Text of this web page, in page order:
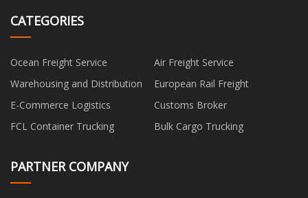
CATEGORIES
Ocean Freight Service
Air Freight Service
Warehousing and Distribution
European Rail Freight
E-Commerce Logistics
Customs Broker
FCL Container Trucking
Bulk Cargo Trucking
PARTNER COMPANY